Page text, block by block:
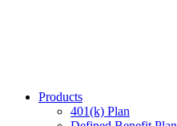
Products
401(k) Plan